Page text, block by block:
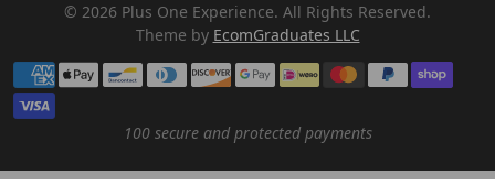
© 2026 Plus One Experience. All Rights Reserved.
Theme by EcomGraduates LLC
Payment methods
100 secure and protected payments